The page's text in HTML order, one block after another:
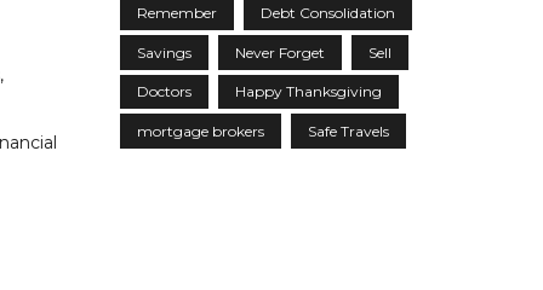
Remember Debt Consolidation
Savings Never Forget Sell
Doctors Happy Thanksgiving
mortgage brokers Safe Travels